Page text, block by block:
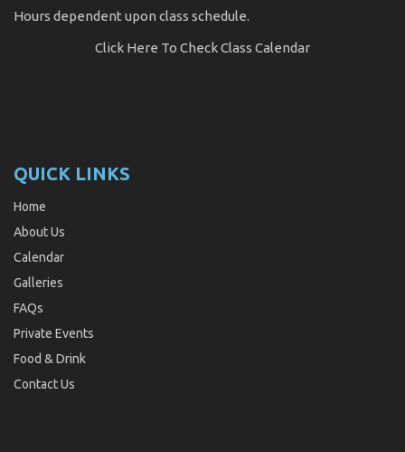
Hours dependent upon class schedule.
Click Here To Check Class Calendar
QUICK LINKS
Home
About Us
Calendar
Galleries
FAQs
Private Events
Food & Drink
Contact Us